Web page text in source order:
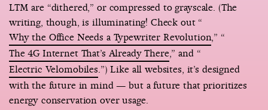
LTM are “dithered,” or compressed to grayscale. (The
writing, though, is illuminating! Check out “
Why the Office Needs a Typewriter Revolution,” “
The 4G Internet That’s Already There,” and “
Electric Velomobiles.”) Like all websites, it’s designed
with the future in mind — but a future that prioritizes
energy conservation over usage.